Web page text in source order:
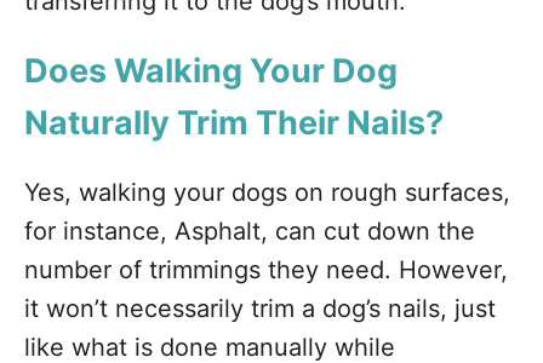
Does Walking Your Dog
Naturally Trim Their Nails?
Yes, walking your dogs on rough surfaces,
for instance, Asphalt, can cut down the
number of trimmings they need. However,
it won’t necessarily trim a dog’s nails, just
like what is done manually while